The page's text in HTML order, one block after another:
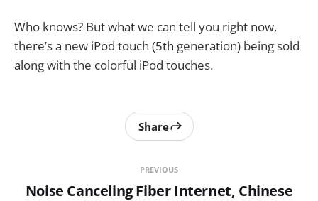
Who knows? But what we can tell you right now,
there’s a new iPod touch (5th generation) being sold
along with the colorful iPod touches.
PREVIOUS
Noise Canceling Fiber Internet, Chinese
Share